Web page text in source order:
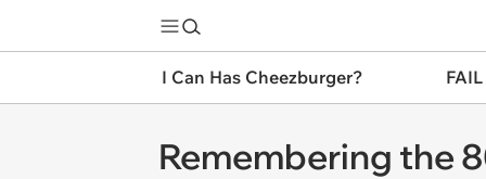
I Can Has Cheezburger?
Remembering the